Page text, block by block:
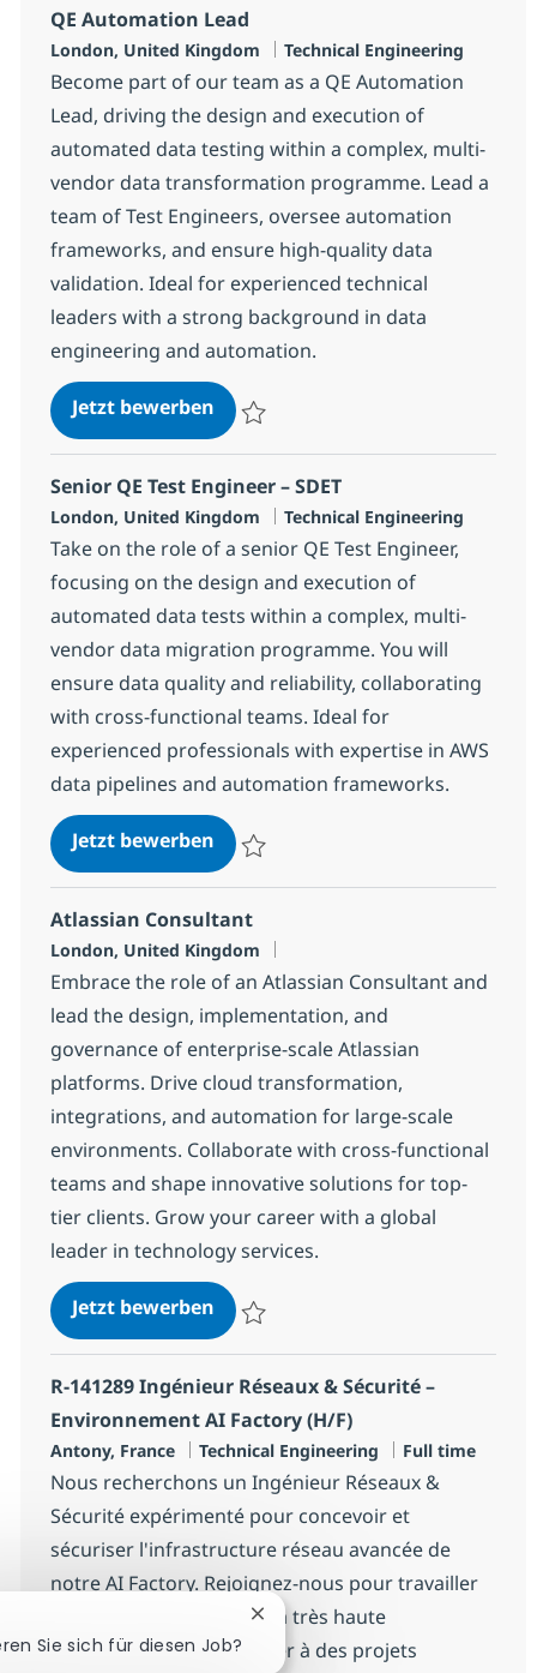
QE Automation Lead
Standort
London, United Kingdom Kategorie
Technical Engineering
Become part of our team as a QE Automation
Lead, driving the design and execution of
automated data testing within a complex, multi-
vendor data transformation programme. Lead a
team of Test Engineers, oversee automation
frameworks, and ensure high-quality data
validation. Ideal for experienced technical
leaders with a strong background in data
engineering and automation.
Jetzt bewerbenQE Automation Lead
Senior QE Test Engineer – SDET
Standort
London, United Kingdom Kategorie
Technical Engineering
Take on the role of a senior QE Test Engineer,
focusing on the design and execution of
automated data tests within a complex, multi-
vendor data migration programme. You will
ensure data quality and reliability, collaborating
with cross-functional teams. Ideal for
experienced professionals with expertise in AWS
data pipelines and automation frameworks.
Jetzt bewerbenSenior QE Test Engineer – SDET
Atlassian Consultant
Standort
London, United Kingdom
Embrace the role of an Atlassian Consultant and
lead the design, implementation, and
governance of enterprise-scale Atlassian
platforms. Drive cloud transformation,
integrations, and automation for large-scale
environments. Collaborate with cross-functional
teams and shape innovative solutions for top-
tier clients. Grow your career with a global
leader in technology services.
Jetzt bewerbenAtlassian Consultant
R-141289 Ingénieur Réseaux & Sécurité –
Environnement AI Factory (H/F)
Standort
Antony, France Kategorie
Technical Engineering Jobtyp
Full time
Nous recherchons un Ingénieur Réseaux &
Sécurité expérimenté pour concevoir et
sécuriser l'infrastructure réseau avancée de
notre AI Factory. Rejoignez-nous pour travailler
sur des environnements à très haute
performance et contribuer à des projets
Sie sich für diesen Job?
Chatbot-Benachrichtigung